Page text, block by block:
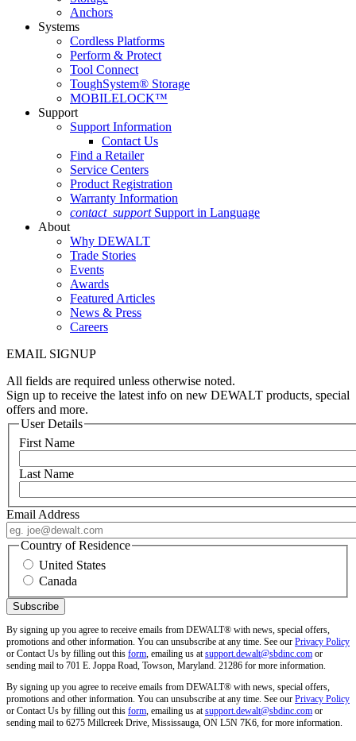
Anchors
Systems
Cordless Platforms
Perform & Protect
Tool Connect
ToughSystem® Storage
MOBILELOCK™
Support
Support Information
Contact Us
Find a Retailer
Service Centers
Product Registration
Warranty Information
contact_support Support in Language
About
Why DEWALT
Trade Stories
Events
Awards
Featured Articles
News & Press
Careers
EMAIL SIGNUP
All fields are required unless otherwise noted.
Sign up to receive the latest info on new DEWALT products, special
offers and more.
User Details
First Name
Last Name
Email Address
Country of Residence
United States
Canada
By signing up you agree to receive emails from DEWALT® with news, special offers,
promotions and other information. You can unsubscribe at any time. See our Privacy Policy
or Contact Us by filling out this form, emailing us atsupport.dewalt@sbdinc.com or
sending mail to 701 E. Joppa Road, Towson, Maryland. 21286 for more information.
By signing up you agree to receive emails from DEWALT® with news, special offers,
promotions and other information. You can unsubscribe at any time. See our Privacy Policy
or Contact Us by filling out this form, emailing us atsupport.dewalt@sbdinc.com or
sending mail to 6275 Millcreek Drive, Mississauga, ON L5N 7K6, for more information.